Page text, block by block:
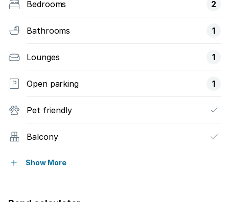
Bedrooms 2
Bathrooms 1
Lounges 1
Open parking 1
Pet friendly
Balcony
Pool
Show More